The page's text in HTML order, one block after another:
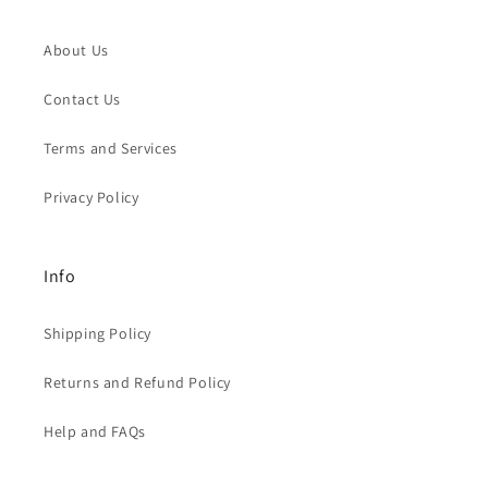
About Us
Contact Us
Terms and Services
Privacy Policy
Info
Shipping Policy
Returns and Refund Policy
Help and FAQs